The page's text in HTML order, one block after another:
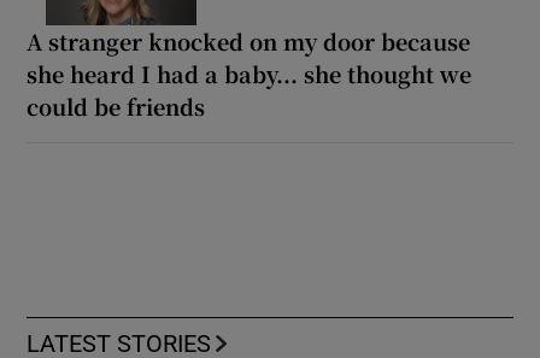
A stranger knocked on my door because
she heard I had a baby... she thought we
could be friends
LATEST STORIES